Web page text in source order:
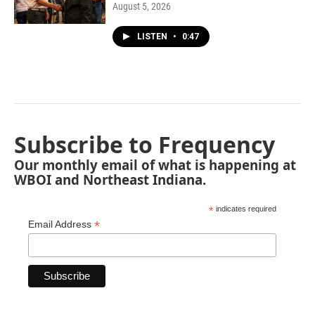
August 5, 2026
LISTEN • 0:47
Subscribe to Frequency
Our monthly email of what is happening at
WBOI and Northeast Indiana.
* indicates required
Email Address *